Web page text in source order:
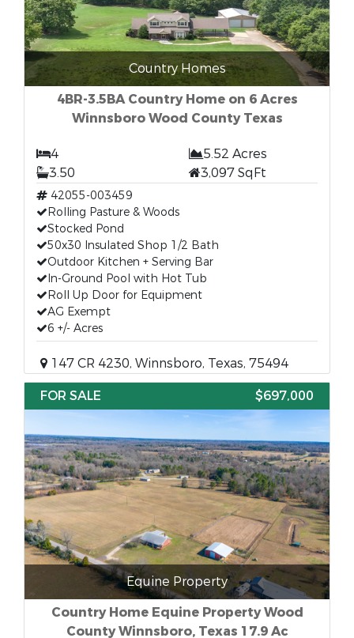
Country Homes
4BR-3.5BA Country Home on 6 Acres
Winnsboro Wood County Texas
4
5.52 Acres
3.50
3,097 SqFt
42055-003459
Rolling Pasture & Woods
Stocked Pond
50x30 Insulated Shop 1/2 Bath
Outdoor Kitchen + Serving Bar
In-Ground Pool with Hot Tub
Roll Up Door for Equipment
AG Exempt
6 +/- Acres
147 CR 4230, Winnsboro, Texas, 75494
FOR SALE
$697,000
Equine Property
Country Home Equine Property Wood
County Winnsboro, Texas 17.9 Ac